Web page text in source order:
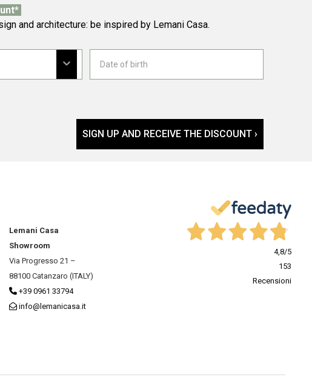
and architecture: be inspired by Lemani Casa.
SIGN UP AND RECEIVE THE DISCOUNT ›
Lemani Casa
Showroom
Via Progresso 21 –
88100 Catanzaro (ITALY)
+39 0961 33794
info@lemanicasa.it
4,8/5
153
Recensioni